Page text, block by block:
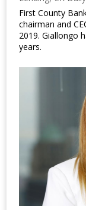
First County
chairman and
2019. Giallongo
years.